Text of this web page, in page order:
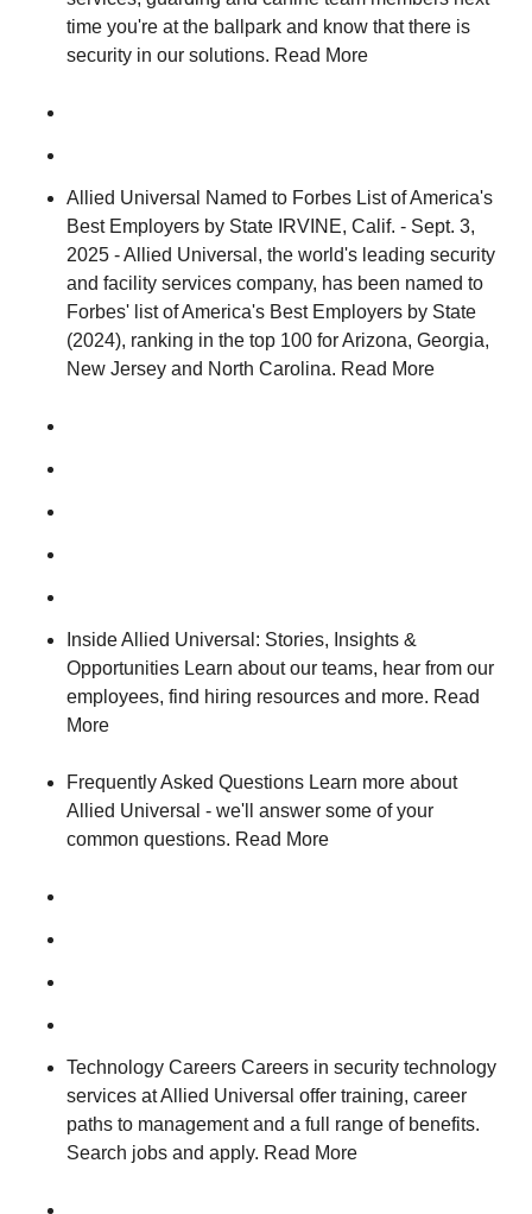
time you're at the ballpark and know that there is
security in our solutions. Read More
Allied Universal Named to Forbes List of America's
Best Employers by State IRVINE, Calif. - Sept. 3,
2025 - Allied Universal, the world's leading security
and facility services company, has been named to
Forbes' list of America's Best Employers by State
(2024), ranking in the top 100 for Arizona, Georgia,
New Jersey and North Carolina. Read More
Inside Allied Universal: Stories, Insights &
Opportunities Learn about our teams, hear from our
employees, find hiring resources and more. Read
More
Frequently Asked Questions Learn more about
Allied Universal - we'll answer some of your
common questions. Read More
Technology Careers Careers in security technology
services at Allied Universal offer training, career
paths to management and a full range of benefits.
Search jobs and apply. Read More